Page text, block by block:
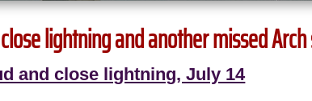
lightning and another missed
and close lightning, July 14